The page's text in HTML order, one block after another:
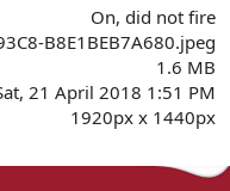
On, did not fire
B8E1BEB7A680.jpeg
1.6 MB
21 April 2018 1:51 PM
1920px x 1440px